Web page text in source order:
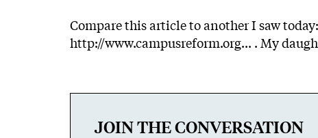
Compare this article to another I saw
http://www.campusreform.org... . My
JOIN THE CONVERSATION